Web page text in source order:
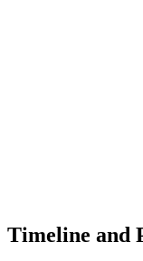
Timeline and